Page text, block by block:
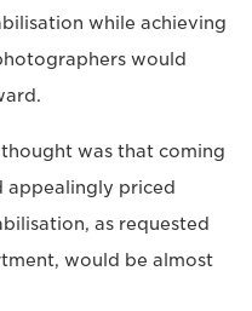
while achieving
would
was that coming
appealingly priced
as requested
would be almost